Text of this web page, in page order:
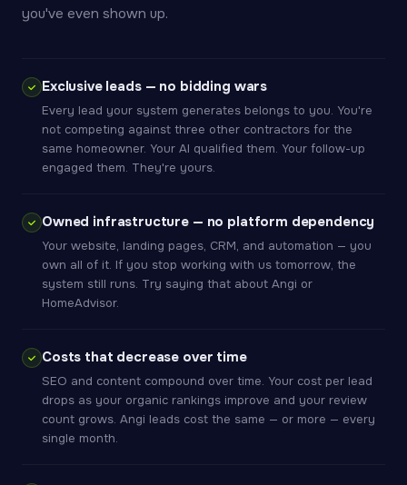
you've even shown up.
Exclusive leads — no bidding wars
Every lead your system generates belongs to you. You're
not competing against three other contractors for the
same homeowner. Your AI qualified them. Your follow-up
engaged them. They're yours.
Owned infrastructure — no platform dependency
Your website, landing pages, CRM, and automation — you
own all of it. If you stop working with us tomorrow, the
system still runs. Try saying that about Angi or
HomeAdvisor.
Costs that decrease over time
SEO and content compound over time. Your cost per lead
drops as your organic rankings improve and your review
count grows. Angi leads cost the same — or more — every
single month.